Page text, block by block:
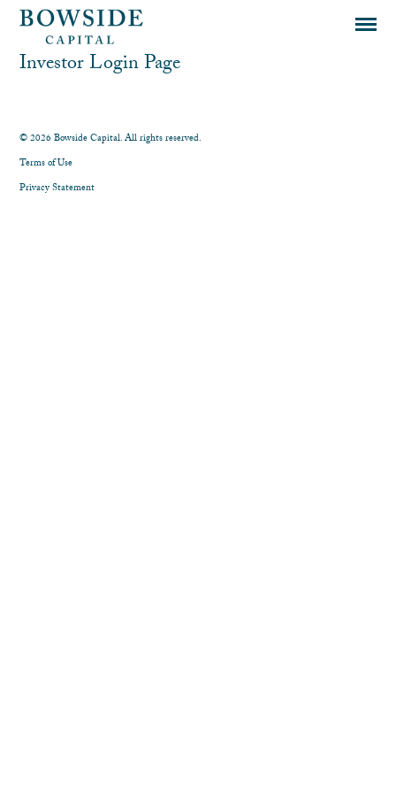
Investor Login Page
© 2026 Bowside Capital. All rights reserved.
Terms of Use
Privacy Statement